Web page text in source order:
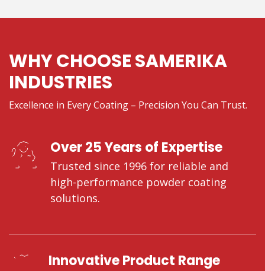
WHY CHOOSE SAMERIKA
INDUSTRIES
Excellence in Every Coating – Precision You Can Trust.
Over 25 Years of Expertise
Trusted since 1996 for reliable and
high-performance powder coating
solutions.
Innovative Product Range